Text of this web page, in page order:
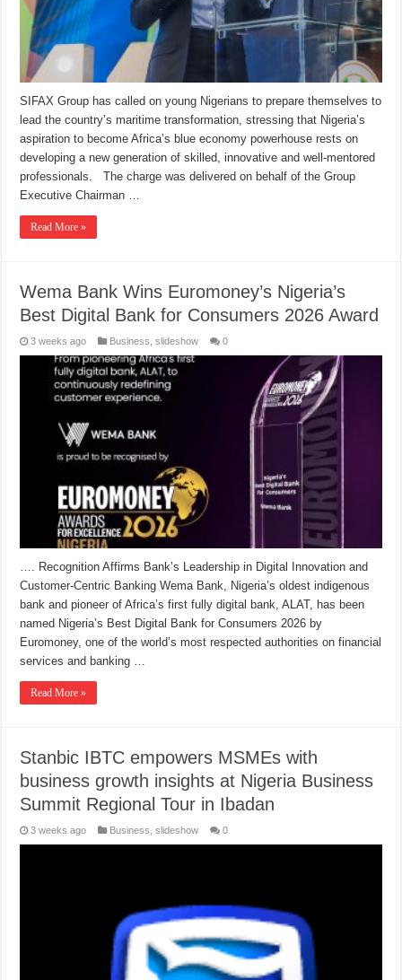
SIFAX Group has called on young Nigerians to prepare themselves to
lead the country’s maritime transformation, stressing that Nigeria’s
aspiration to become Africa’s blue economy powerhouse rests on
developing a new generation of skilled, innovative and well-mentored
professionals. The charge was delivered on behalf of the Group
Executive Chairman …
Read More »
Wema Bank Wins Euromoney’s Nigeria’s
Best Digital Bank for Consumers 2026 Award
3 weeks ago Business ,slideshow 0
…. Recognition Affirms Bank’s Leadership in Digital Innovation and
Customer-Centric Banking Wema Bank, Nigeria’s oldest indigenous
bank and pioneer of Africa’s first fully digital bank, ALAT, has been
named Nigeria’s Best Digital Bank for Consumers 2026 by
Euromoney, one of the world’s most respected authorities on financial
services and banking …
Read More »
Stanbic IBTC empowers MSMEs with
business growth insights at Nigeria Business
Summit Regional Tour in Ibadan
3 weeks ago Business ,slideshow 0